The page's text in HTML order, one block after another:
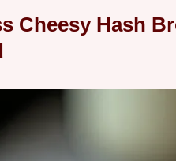
Cheesy Hash